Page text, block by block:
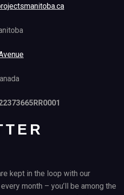
kept in the loop with our
month – you’ll be among the